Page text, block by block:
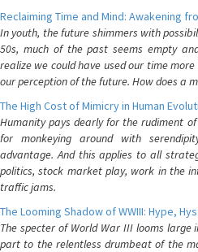
Reclaiming Time and Mind: Awakening
In youth, the future shimmers with
50s, much of the past seems empty
realize we could have used our time
our perception of the future. How does a
The High Cost of Mimicry in Human
Humanity pays dearly for the rudiment of
for monkeying around with
advantage. And this applies to all
politics, stock market play, work in the
traffic jams.
The Looming Shadow of WWIII: Hype,
The specter of World War III looms
part to the relentless drumbeat of the